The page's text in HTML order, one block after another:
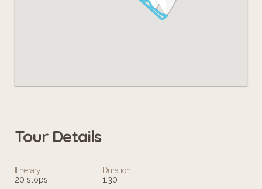
Tour Details
Itinerary:
20 stops
Duration:
1:30